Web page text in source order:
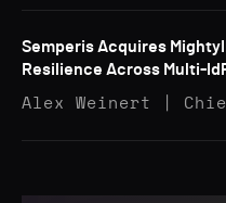
Semperis Acquires
Resilience Across Multi-
Alex Weinert |